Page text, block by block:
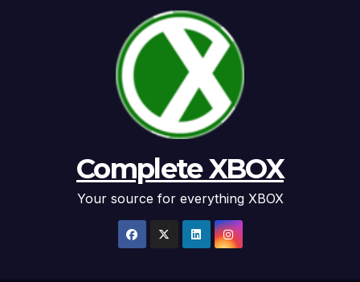
Complete XBOX
Your source for everything XBOX